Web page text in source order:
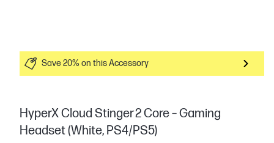
Save 20% on this Accessory
HyperX Cloud Stinger 2 Core – Gaming
Headset (White, PS4/PS5)